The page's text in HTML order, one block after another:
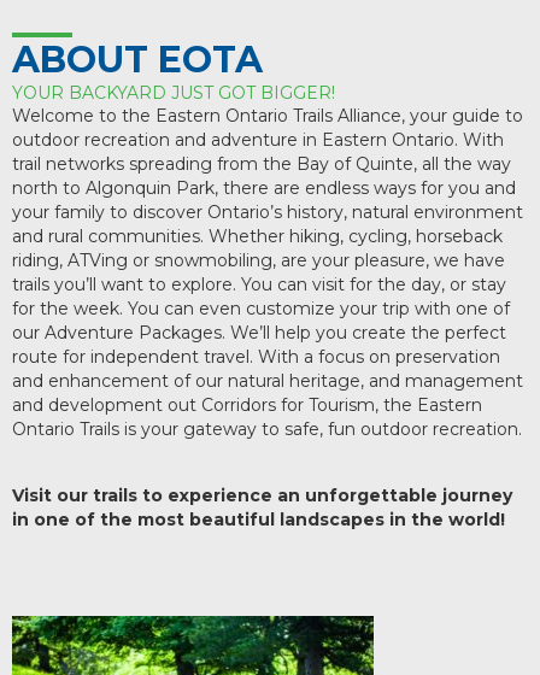
ABOUT EOTA
YOUR BACKYARD JUST GOT BIGGER!
Welcome to the Eastern Ontario Trails Alliance, your guide to
outdoor recreation and adventure in Eastern Ontario. With
trail networks spreading from the Bay of Quinte, all the way
north to Algonquin Park, there are endless ways for you and
your family to discover Ontario’s history, natural environment
and rural communities. Whether hiking, cycling, horseback
riding, ATVing or snowmobiling, are your pleasure, we have
trails you’ll want to explore. You can visit for the day, or stay
for the week. You can even customize your trip with one of
our Adventure Packages. We’ll help you create the perfect
route for independent travel. With a focus on preservation
and enhancement of our natural heritage, and management
and development out Corridors for Tourism, the Eastern
Ontario Trails is your gateway to safe, fun outdoor recreation.
Visit our trails to experience an unforgettable journey
in one of the most beautiful landscapes in the world!